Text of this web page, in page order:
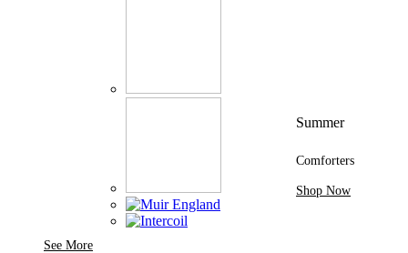
See MoreSee More Brands At Karaz Linen
Summer
Comforters
Shop Now